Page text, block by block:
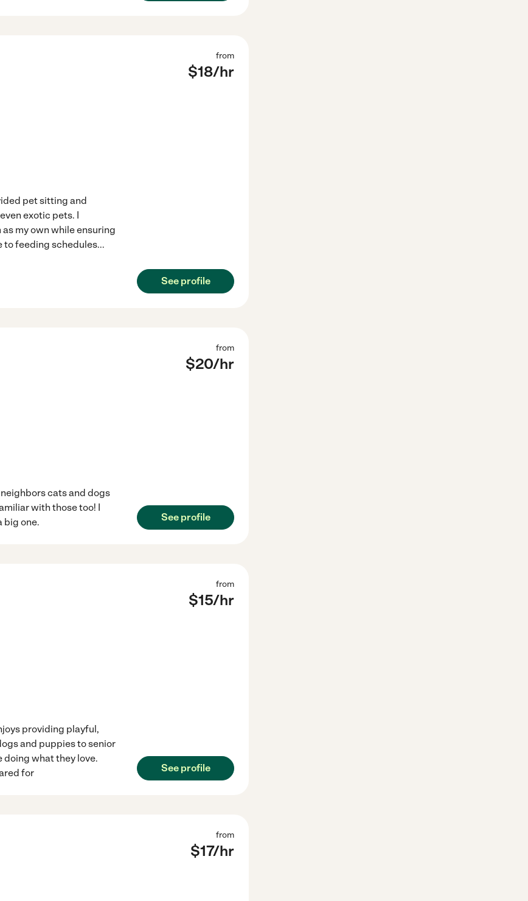
from
$18/hr
pet sitting and
exotic pets. I
my own while ensuring
to feeding schedules...
See profile
from
$20/hr
cats and dogs
with those too! I
big one.
See profile
from
$15/hr
providing playful,
and puppies to senior
doing what they love.
for
See profile
from
$17/hr